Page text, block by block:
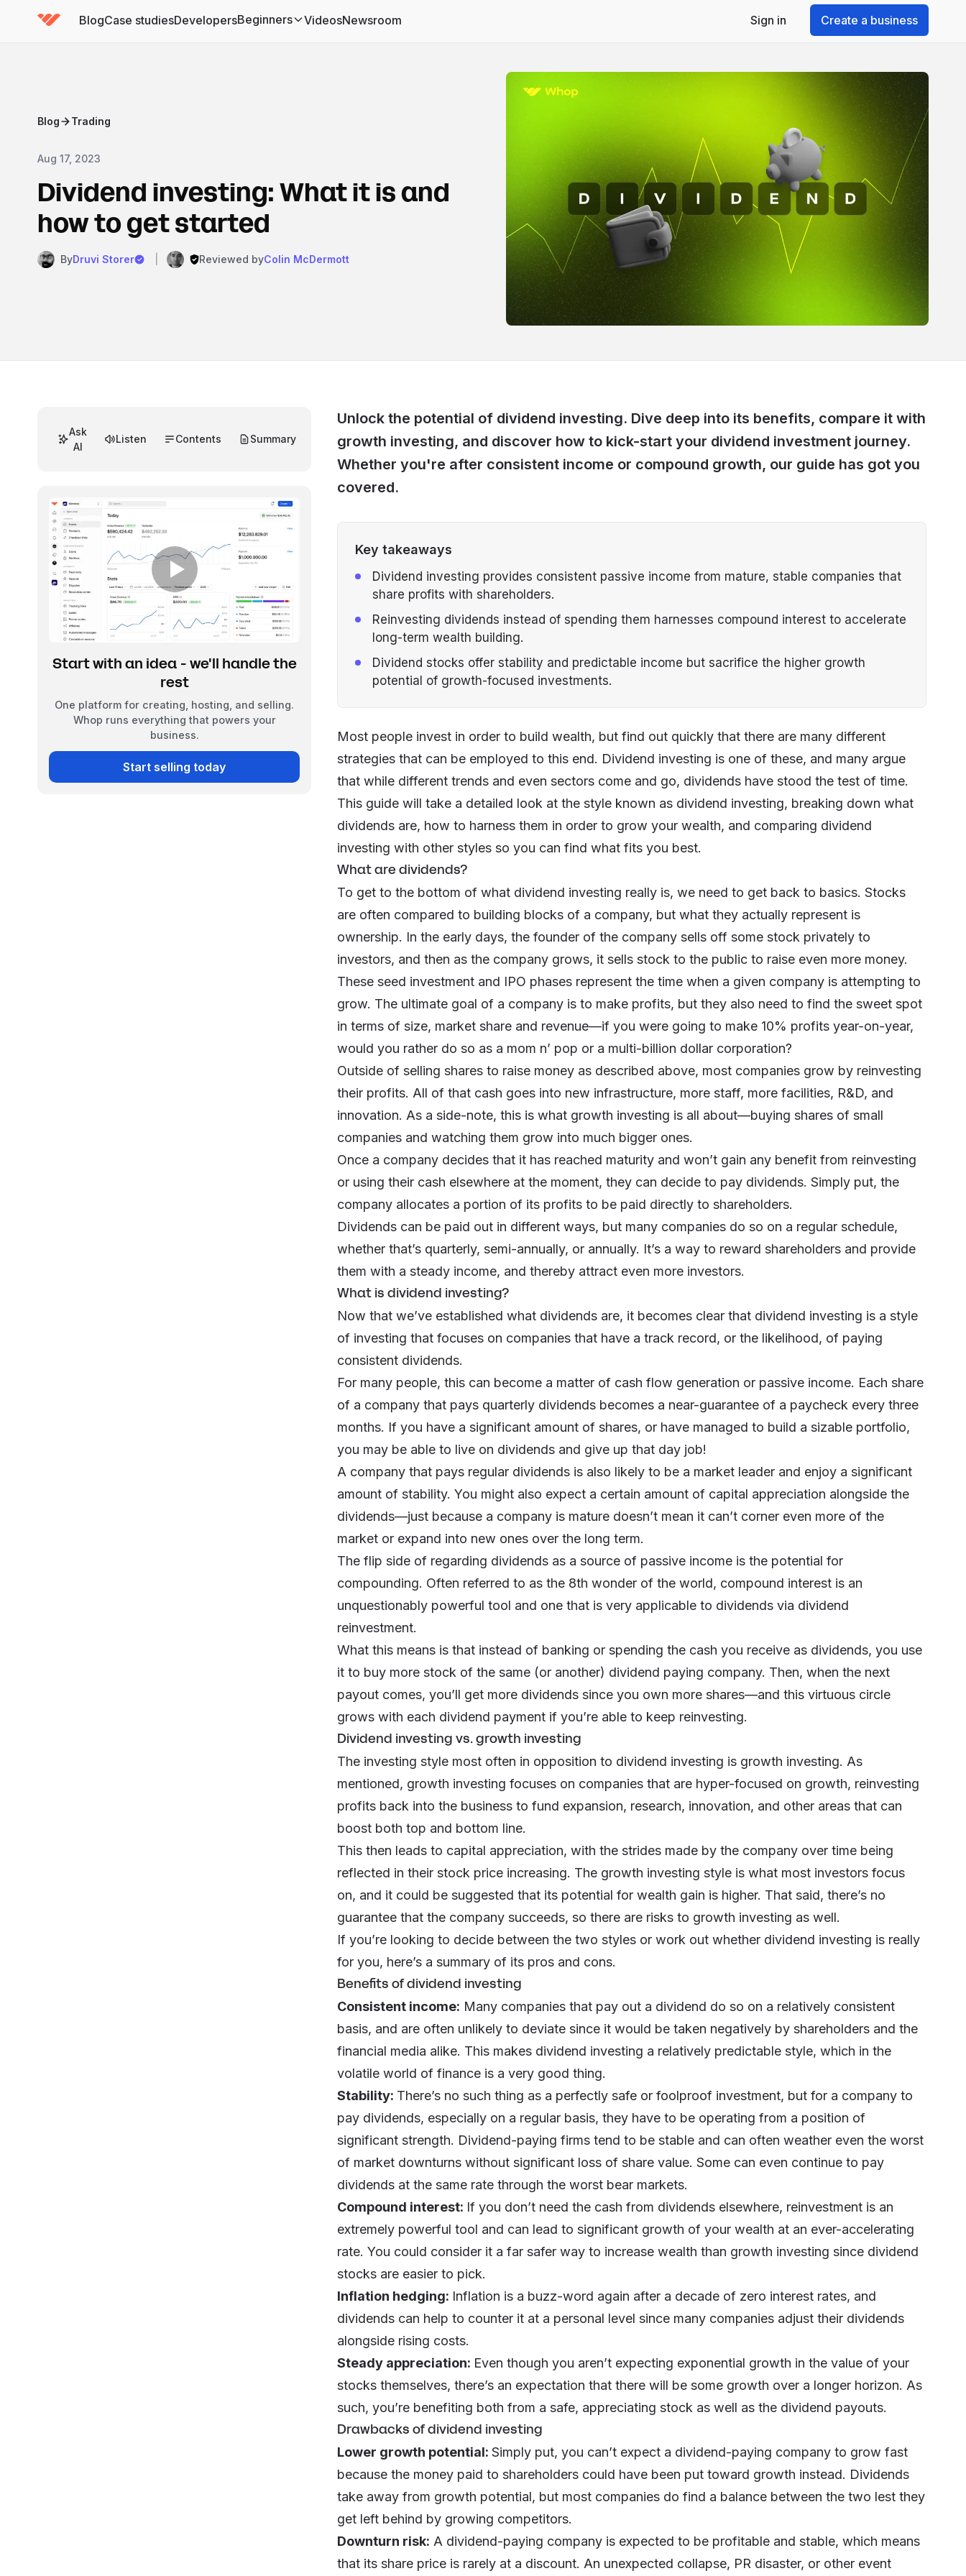
BlogCase studiesDevelopersBeginners
(has submenu)VideosNewsroom Sign in Create a business
Blog Trading
Aug 17, 2023
Dividend investing: What it is and
how to get started
ByDruvi Storer Reviewed byColin McDermott
Unlock the potential of dividend investing. Dive deep into its benefits, compare it with
growth investing, and discover how to kick-start your dividend investment journey.
Whether you're after consistent income or compound growth, our guide has got you
covered.
Key takeaways
Dividend investing provides consistent passive income from mature, stable companies that
share profits with shareholders.
Reinvesting dividends instead of spending them harnesses compound interest to accelerate
long-term wealth building.
Dividend stocks offer stability and predictable income but sacrifice the higher growth
potential of growth-focused investments.
Most people invest in order to build wealth, but find out quickly that there are many different
strategies that can be employed to this end. Dividend investing is one of these, and many argue
that while different trends and even sectors come and go, dividends have stood the test of time.
This guide will take a detailed look at the style known as dividend investing, breaking down what
dividends are, how to harness them in order to grow your wealth, and comparing dividend
investing with other styles so you can find what fits you best.
What are dividends?
To get to the bottom of what dividend investing really is, we need to get back to basics. Stocks
are often compared to building blocks of a company, but what they actually represent is
ownership. In the early days, the founder of the company sells off some stock privately to
investors, and then as the company grows, it sells stock to the public to raise even more money.
These seed investment and IPO phases represent the time when a given company is attempting to
grow. The ultimate goal of a company is to make profits, but they also need to find the sweet spot
in terms of size, market share and revenue—if you were going to make 10% profits year-on-year,
would you rather do so as a mom n’ pop or a multi-billion dollar corporation?
Outside of selling shares to raise money as described above, most companies grow by reinvesting
their profits. All of that cash goes into new infrastructure, more staff, more facilities, R&D, and
innovation. As a side-note, this is what growth investing is all about—buying shares of small
companies and watching them grow into much bigger ones.
Once a company decides that it has reached maturity and won’t gain any benefit from reinvesting
or using their cash elsewhere at the moment, they can decide to pay dividends. Simply put, the
company allocates a portion of its profits to be paid directly to shareholders.
Dividends can be paid out in different ways, but many companies do so on a regular schedule,
whether that’s quarterly, semi-annually, or annually. It’s a way to reward shareholders and provide
them with a steady income, and thereby attract even more investors.
What is dividend investing?
Now that we’ve established what dividends are, it becomes clear that dividend investing is a style
of investing that focuses on companies that have a track record, or the likelihood, of paying
consistent dividends.
For many people, this can become a matter of cash flow generation or passive income. Each share
of a company that pays quarterly dividends becomes a near-guarantee of a paycheck every three
months. If you have a significant amount of shares, or have managed to build a sizable portfolio,
you may be able to live on dividends and give up that day job!
A company that pays regular dividends is also likely to be a market leader and enjoy a significant
amount of stability. You might also expect a certain amount of capital appreciation alongside the
dividends—just because a company is mature doesn’t mean it can’t corner even more of the
market or expand into new ones over the long term.
The flip side of regarding dividends as a source of passive income is the potential for
compounding. Often referred to as the 8th wonder of the world, compound interestis an
unquestionably powerful tool and one that is very applicable to dividends via dividend
reinvestment.
What this means is that instead of banking or spending the cash you receive as dividends, you use
it to buy more stock of the same (or another) dividend paying company. Then, when the next
payout comes, you’ll get more dividends since you own more shares—and this virtuous circle
grows with each dividend payment if you’re able to keep reinvesting.
Dividend investing vs. growth investing
The investing style most often in opposition to dividend investing is growth investing. As
mentioned, growth investing focuses on companies that are hyper-focused on growth, reinvesting
profits back into the business to fund expansion, research, innovation, and other areas that can
boost both top and bottom line.
This then leads to capital appreciation, with the strides made by the company over time being
reflected in their stock price increasing. The growth investing style is what most investors focus
on, and it could be suggested that its potential for wealth gain is higher. That said, there’s no
guarantee that the company succeeds, so there are risks to growth investing as well.
If you’re looking to decide between the two styles or work out whether dividend investing is really
for you, here’s a summary of its pros and cons.
Benefits of dividend investing
Consistent income: Many companies that pay out a dividend do so on a relatively consistent
basis, and are often unlikely to deviate since it would be taken negatively by shareholders and the
financial media alike. This makes dividend investing a relatively predictable style, which in the
volatile world of finance is a very good thing.
Stability: There’s no such thing as a perfectly safe or foolproof investment, but for a company to
pay dividends, especially on a regular basis, they have to be operating from a position of
significant strength. Dividend-paying firms tend to be stable and can often weather even the worst
of market downturns without significant loss of share value. Some can even continue to pay
dividends at the same rate through the worst bear markets.
Compound interest: If you don’t need the cash from dividends elsewhere, reinvestment is an
extremely powerful tool and can lead to significant growth of your wealth at an ever-accelerating
rate. You could consider it a far safer way to increase wealth than growth investing since dividend
stocks are easier to pick.
Inflation hedging: Inflation is a buzz-word again after a decade of zero interest rates, and
dividends can help to counter it at a personal level since many companies adjust their dividends
alongside rising costs.
Steady appreciation: Even though you aren’t expecting exponential growth in the value of your
stocks themselves, there’s an expectation that there will be some growth over a longer horizon. As
such, you’re benefiting both from a safe, appreciating stock as well as the dividend payouts.
Drawbacks of dividend investing
Lower growth potential: Simply put, you can’t expect a dividend-paying company to grow fast
because the money paid to shareholders could have been put toward growth instead. Dividends
take away from growth potential, but most companies do find a balance between the two lest they
get left behind by growing competitors.
Downturn risk: A dividend-paying company is expected to be profitable and stable, which means
that its share price is rarely at a discount. An unexpected collapse, PR disaster, or other event
Ask
AI
Listen Contents Summary
Start with an idea - we'll handle the
rest
One platform for creating, hosting, and selling.
Whop runs everything that powers your
business.
Start selling today